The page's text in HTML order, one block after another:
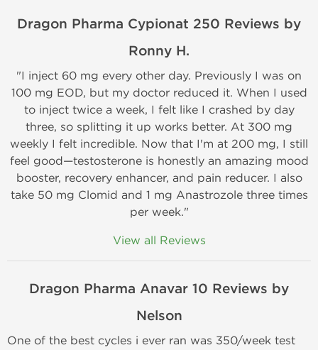
Dragon Pharma Cypionat 250 Reviews by
Ronny H.
"I inject 60 mg every other day. Previously I was on
100 mg EOD, but my doctor reduced it. When I used
to inject twice a week, I felt like I crashed by day
three, so splitting it up works better. At 300 mg
weekly I felt incredible. Now that I'm at 200 mg, I still
feel good—testosterone is honestly an amazing mood
booster, recovery enhancer, and pain reducer. I also
take 50 mg Clomid and 1 mg Anastrozole three times
per week."
View all Reviews
Dragon Pharma Anavar 10 Reviews by
Nelson
One of the best cycles i ever ran was 350/week test